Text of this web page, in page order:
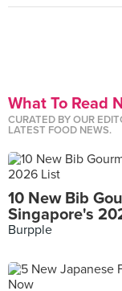
What To Read
CURATED BY OUR
LATEST FOOD NEWS.
10 New Bib
Singapore's
Burpple